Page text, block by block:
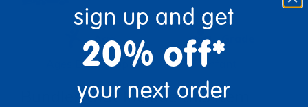
Age
Ages Birth & Up
Infant
Bundles that Include this item
sign up and get
20% off*
your next order